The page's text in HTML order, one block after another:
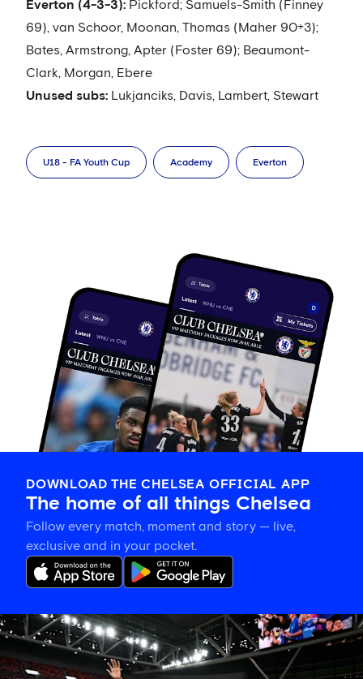
Everton (4-3-3): Pickford; Samuels-Smith (Finney
69), van Schoor, Moonan, Thomas (Maher 90+3);
Bates, Armstrong, Apter (Foster 69); Beaumont-
Clark, Morgan, Ebere
Unused subs: Lukjanciks, Davis, Lambert, Stewart
U18 - FA Youth Cup Academy Everton
DOWNLOAD THE CHELSEA OFFICIAL APP
The home of all things Chelsea
Follow every match, moment and story — live,
exclusive and in your pocket.
Tosin
welcomes
Welbeck